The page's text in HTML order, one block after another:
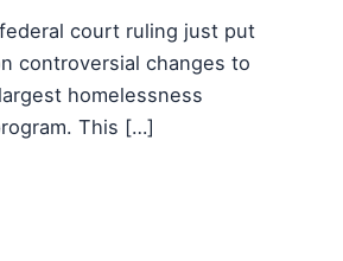
court ruling just put
controversial changes to
homelessness
This […]